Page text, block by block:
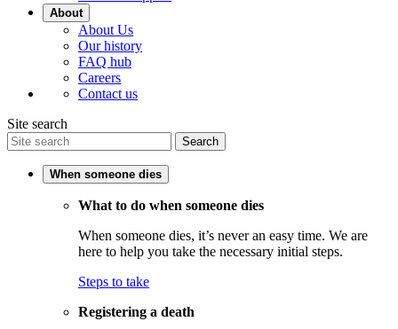
About
About Us
Our history
FAQ hub
Careers
Contact us
Site search
Search
When someone dies
What to do when someone dies
When someone dies, it’s never an easy time. We are
here to help you take the necessary initial steps.
Steps to take
Registering a death